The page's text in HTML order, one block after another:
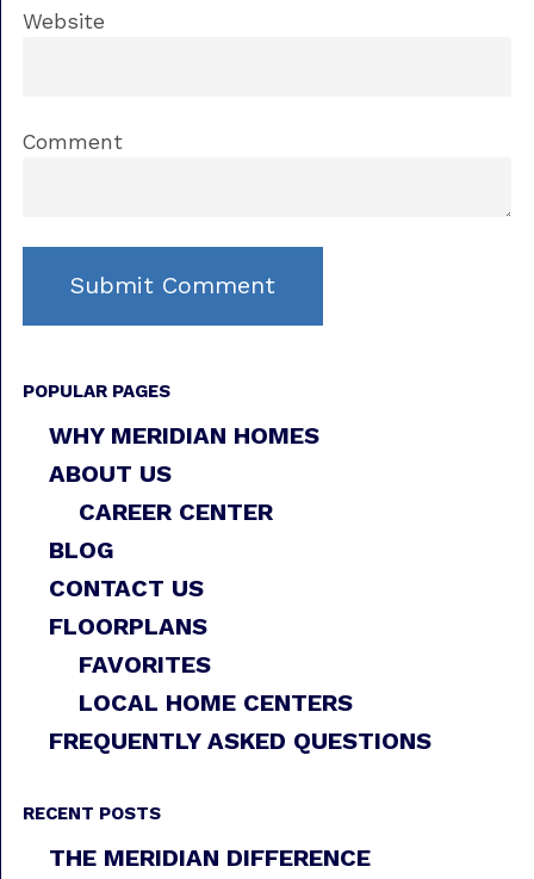
Website
Comment
POPULAR PAGES
WHY MERIDIAN HOMES
ABOUT US
CAREER CENTER
BLOG
CONTACT US
FLOORPLANS
FAVORITES
LOCAL HOME CENTERS
FREQUENTLY ASKED QUESTIONS
RECENT POSTS
THE MERIDIAN DIFFERENCE